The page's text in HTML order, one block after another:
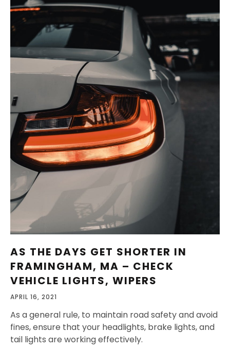
AS THE DAYS GET SHORTER IN
FRAMINGHAM, MA – CHECK
VEHICLE LIGHTS, WIPERS
APRIL 16, 2021
As a general rule, to maintain road safety and avoid
fines, ensure that your headlights, brake lights, and
tail lights are working effectively.